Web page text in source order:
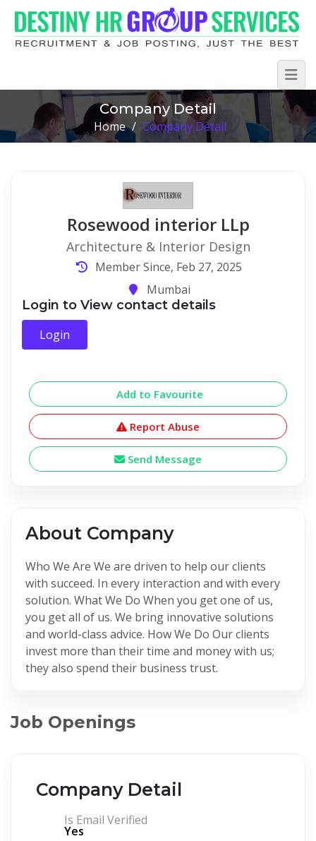
Company Detail
Home / Company Detail
Rosewood interior LLp
Architecture & Interior Design
Member Since, Feb 27, 2025
Mumbai
Login to View contact details
Login
Add to Favourite
Report Abuse
Send Message
About Company
Who We Are We are driven to help our clients
with succeed. In every interaction and with every
solution. What We Do When you get one of us,
you get all of us. We bring innovative solutions
and world-class advice. How We Do Our clients
invest more than their time and money with us;
they also spend their business trust.
Job Openings
Company Detail
Is Email Verified
Yes